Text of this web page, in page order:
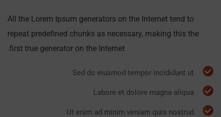
All the Lorem Ipsum generators on the Internet tend to
repeat predefined chunks as necessary, making this the
first true generator on the Internet.
Sed do eiusmod tempor incididunt ut
Labore et dolore magna aliqua
Ut enim ad minim veniam quis nostrud